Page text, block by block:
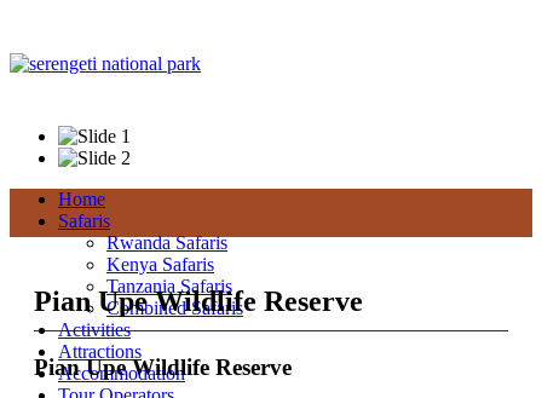
Home
Safaris
Rwanda Safaris
Kenya Safaris
Tanzania Safaris
Combined Safaris
Activities
Attractions
Accommodation
Pian Upe Wildlife Reserve
Pian Upe Wildlife Reserve